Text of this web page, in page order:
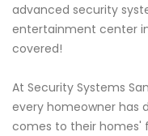
advanced security
entertainment center
covered!
At Security Systems
every homeowner has
comes to their homes'